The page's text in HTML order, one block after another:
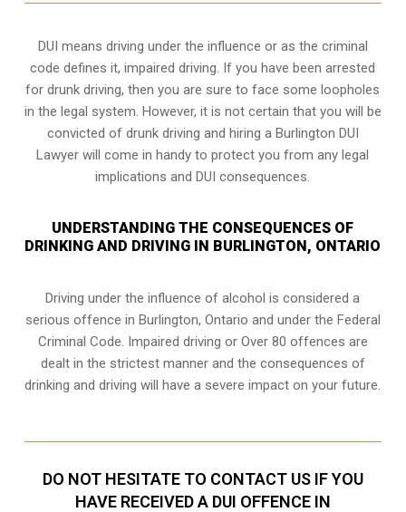
DUI means driving under the influence or as the criminal
code defines it, impaired driving. If you have been arrested
for drunk driving, then you are sure to face some loopholes
in the legal system. However, it is not certain that you will be
convicted of drunk driving and hiring a Burlington DUI
Lawyer will come in handy to protect you from any legal
implications and DUI consequences.
UNDERSTANDING THE CONSEQUENCES OF
DRINKING AND DRIVING IN BURLINGTON, ONTARIO
Driving under the influence of alcohol is considered a
serious offence in Burlington, Ontario and under the Federal
Criminal Code. Impaired driving or Over 80 offences are
dealt in the strictest manner and the consequences of
drinking and driving will have a severe impact on your future.
DO NOT HESITATE TO CONTACT US IF YOU
HAVE RECEIVED A DUI OFFENCE IN